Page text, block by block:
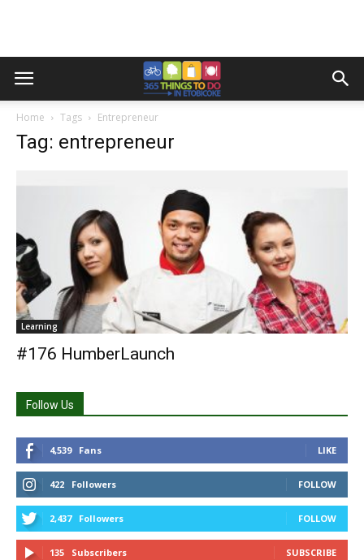
Home Tags Entrepreneur
Tag: entrepreneur
Learning
#176 HumberLaunch
Follow Us
4,539 Fans LIKE
422 Followers FOLLOW
2,437 Followers FOLLOW
135 Subscribers SUBSCRIBE